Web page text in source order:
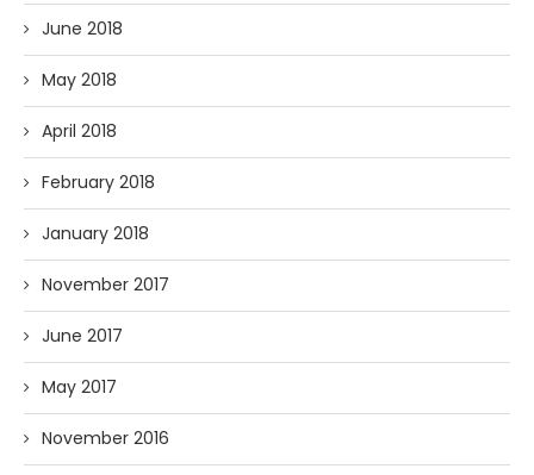
June 2018
May 2018
April 2018
February 2018
January 2018
November 2017
June 2017
May 2017
November 2016